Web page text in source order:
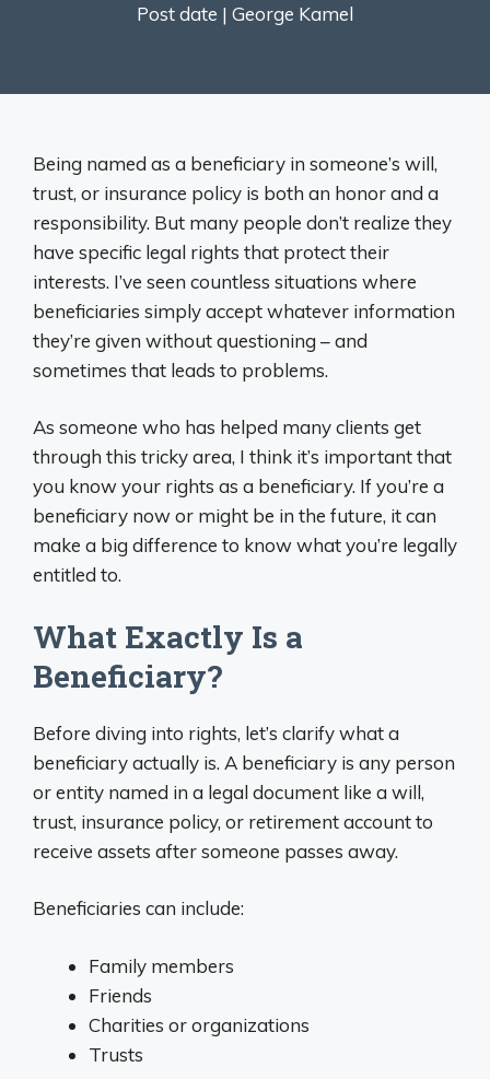
Post date | George Kamel
Being named as a beneficiary in someone’s will,
trust, or insurance policy is both an honor and a
responsibility. But many people don’t realize they
have specific legal rights that protect their
interests. I’ve seen countless situations where
beneficiaries simply accept whatever information
they’re given without questioning – and
sometimes that leads to problems.
As someone who has helped many clients get
through this tricky area, I think it’s important that
you know your rights as a beneficiary. If you’re a
beneficiary now or might be in the future, it can
make a big difference to know what you’re legally
entitled to.
What Exactly Is a
Beneficiary?
Before diving into rights, let’s clarify what a
beneficiary actually is. A beneficiary is any person
or entity named in a legal document like a will,
trust, insurance policy, or retirement account to
receive assets after someone passes away.
Beneficiaries can include:
Family members
Friends
Charities or organizations
Trusts